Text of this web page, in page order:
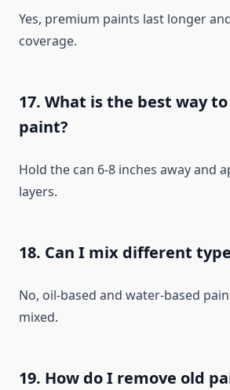
Yes, premium paints last longer
coverage.
17. What is the best way
paint?
Hold the can 6-8 inches away and
layers.
18. Can I mix different
No, oil-based and water-based
mixed.
19. How do I remove old